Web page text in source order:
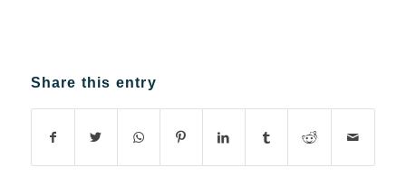
Share this entry